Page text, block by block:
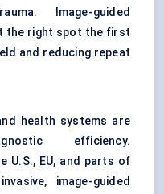
Image-guided
the right spot the first
and reducing repeat
health systems are
efficiency.
U.S., EU, and parts of
image-guided